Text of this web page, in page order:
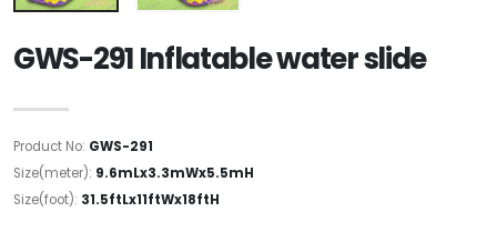
GWS-291 Inflatable water slide
Product No: GWS-291
Size(meter): 9.6mLx3.3mWx5.5mH
Size(foot): 31.5ftLx11ftWx18ftH